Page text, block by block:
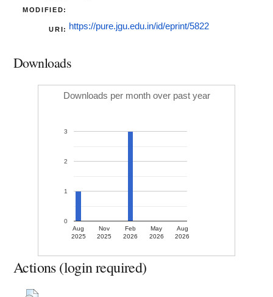
MODIFIED:
URI: https://pure.jgu.edu.in/id/eprint/5822
Downloads
Downloads per month over past year
Aug
2025
Nov
2025
Feb
2026
May
2026
Aug
2026
0
1
2
3
Actions (login required)